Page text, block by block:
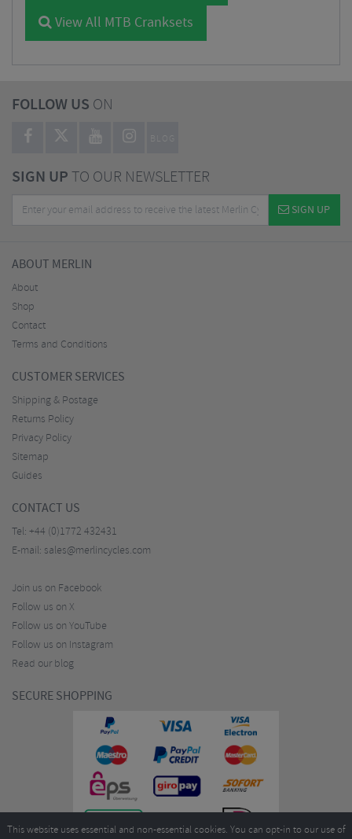
View All MTB Cranksets
FOLLOW US ON
BLOG
SIGN UPTO OUR NEWSLETTER
SIGN UP
ABOUT MERLIN
About
Shop
Contact
Terms and Conditions
CUSTOMER SERVICES
Shipping & Postage
Returns Policy
Privacy Policy
Sitemap
Guides
CONTACT US
Tel: +44 (0)1772 432431
E-mail: sales@merlincycles.com
Join us on Facebook
Follow us on X
Follow us on YouTube
Follow us on Instagram
Read our blog
SECURE SHOPPING
This website uses essential and non-essential cookies. You can opt-in to our use of